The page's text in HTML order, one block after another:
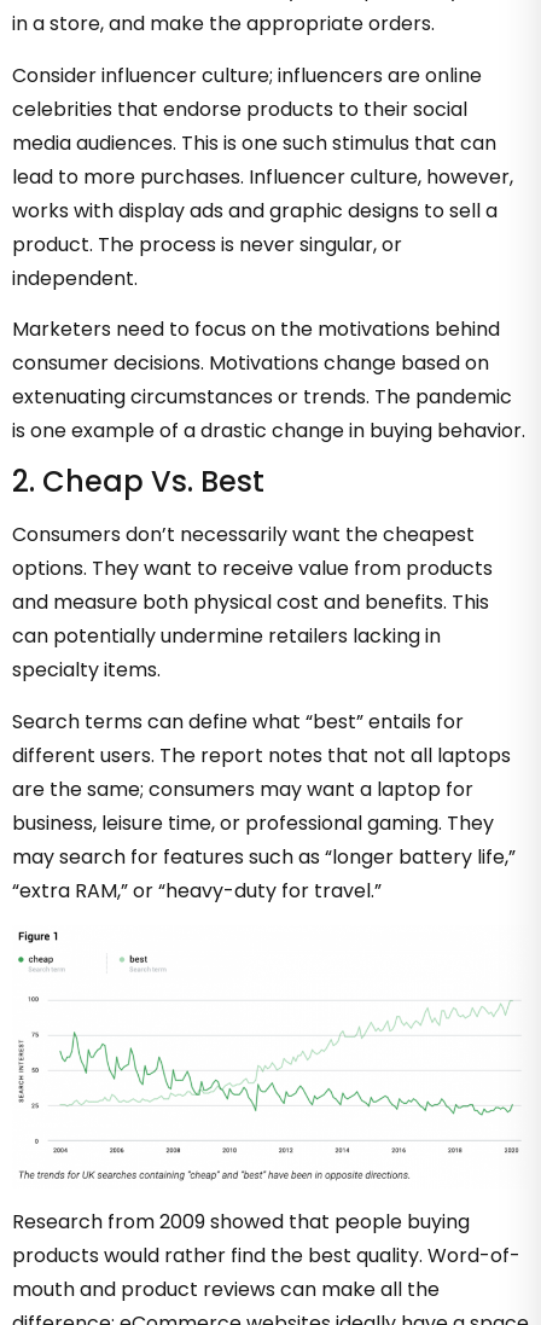
in a store, and make the appropriate orders.
Consider influencer culture; influencers are online
celebrities that endorse products to their social
media audiences. This is one such stimulus that can
lead to more purchases. Influencer culture, however,
works with display ads and graphic designs to sell a
product. The process is never singular, or
independent.
Marketers need to focus on the motivations behind
consumer decisions. Motivations change based on
extenuating circumstances or trends. The pandemic
is one example of a drastic change in buying behavior.
2. Cheap Vs. Best
Consumers don’t necessarily want the cheapest
options. They want to receive value from products
and measure both physical cost and benefits. This
can potentially undermine retailers lacking in
specialty items.
Search terms can define what “best” entails for
different users. The report notes that not all laptops
are the same; consumers may want a laptop for
business, leisure time, or professional gaming. They
may search for features such as “longer battery life,”
“extra RAM,” or “heavy-duty for travel.”
Research from 2009 showed that people buying
products would rather find the best quality. Word-of-
mouth and product reviews can make all the